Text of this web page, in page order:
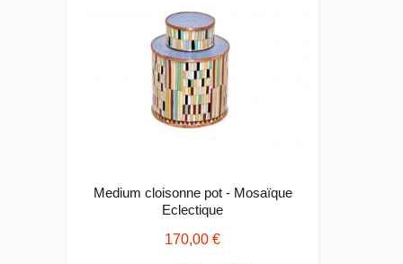
Medium cloisonne pot - Mosaïque
Eclectique
170,00 €